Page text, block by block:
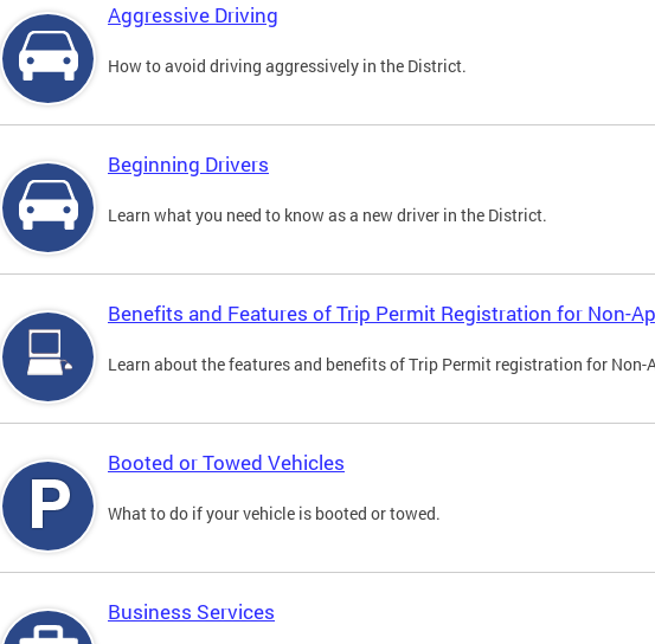
Aggressive Driving
How to avoid driving aggressively in the District.
Beginning Drivers
Learn what you need to know as a new driver in the District.
Benefits and Features of Trip Permit Registration for Non-
Learn about the features and benefits of Trip Permit registration for Non-
Booted or Towed Vehicles
What to do if your vehicle is booted or towed.
Business Services